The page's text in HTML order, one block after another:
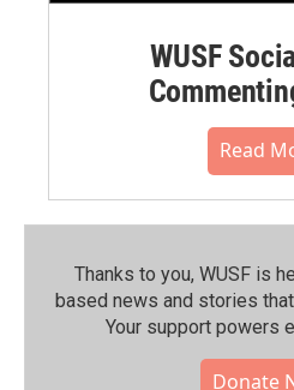
WUSF
Read
Thanks to you, WUSF is
based news and stories
Your support powers
Donate